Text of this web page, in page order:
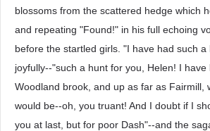
blossoms from the scattered hedge which
and repeating "Found!" in his full echoing
before the startled girls. "I have had such a
joyfully--"such a hunt for you, Helen! I have
Woodland brook, and up as far as Fairmill,
would be--oh, you truant! And I doubt if I
you at last, but for poor Dash"--and the